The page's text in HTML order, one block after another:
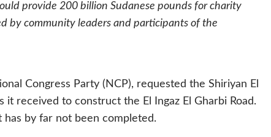
provide 200 billion Sudanese pounds for charity
by community leaders and participants of the
Congress Party (NCP), requested the Shiriyan El
received to construct the El Ingaz El Gharbi Road.
by far not been completed.